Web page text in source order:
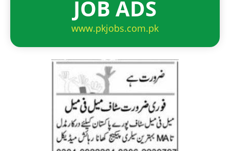
JOB ADS
www.pkjobs.com.pk